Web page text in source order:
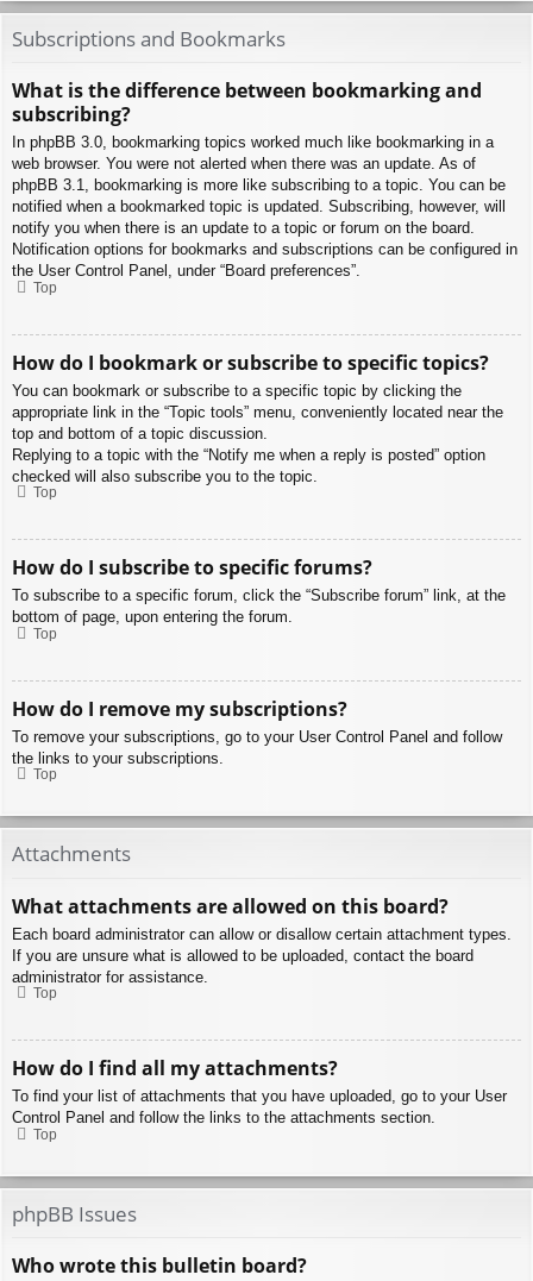
Subscriptions and Bookmarks
What is the difference between bookmarking and
subscribing?
In phpBB 3.0, bookmarking topics worked much like bookmarking in a
web browser. You were not alerted when there was an update. As of
phpBB 3.1, bookmarking is more like subscribing to a topic. You can be
notified when a bookmarked topic is updated. Subscribing, however, will
notify you when there is an update to a topic or forum on the board.
Notification options for bookmarks and subscriptions can be configured in
the User Control Panel, under “Board preferences”.
Top
How do I bookmark or subscribe to specific topics?
You can bookmark or subscribe to a specific topic by clicking the
appropriate link in the “Topic tools” menu, conveniently located near the
top and bottom of a topic discussion.
Replying to a topic with the “Notify me when a reply is posted” option
checked will also subscribe you to the topic.
Top
How do I subscribe to specific forums?
To subscribe to a specific forum, click the “Subscribe forum” link, at the
bottom of page, upon entering the forum.
Top
How do I remove my subscriptions?
To remove your subscriptions, go to your User Control Panel and follow
the links to your subscriptions.
Top
Attachments
What attachments are allowed on this board?
Each board administrator can allow or disallow certain attachment types.
If you are unsure what is allowed to be uploaded, contact the board
administrator for assistance.
Top
How do I find all my attachments?
To find your list of attachments that you have uploaded, go to your User
Control Panel and follow the links to the attachments section.
Top
phpBB Issues
Who wrote this bulletin board?